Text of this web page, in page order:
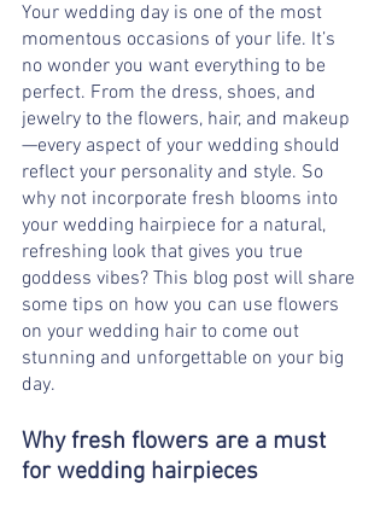
Your wedding day is one of the most
momentous occasions of your life. It’s
no wonder you want everything to be
perfect. From the dress, shoes, and
jewelry to the flowers, hair, and makeup
—every aspect of your wedding should
reflect your personality and style. So
why not incorporate fresh blooms into
your wedding hairpiece for a natural,
refreshing look that gives you true
goddess vibes? This blog post will share
some tips on how you can use flowers
on your wedding hair to come out
stunning and unforgettable on your big
day.
Why fresh flowers are a must
for wedding hairpieces